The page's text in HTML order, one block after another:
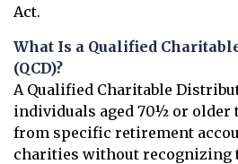
Act.
What Is a Qualified
(QCD)?
A Qualified Charitable
individuals aged 70½ or older
from specific retirement
charities without recognizing